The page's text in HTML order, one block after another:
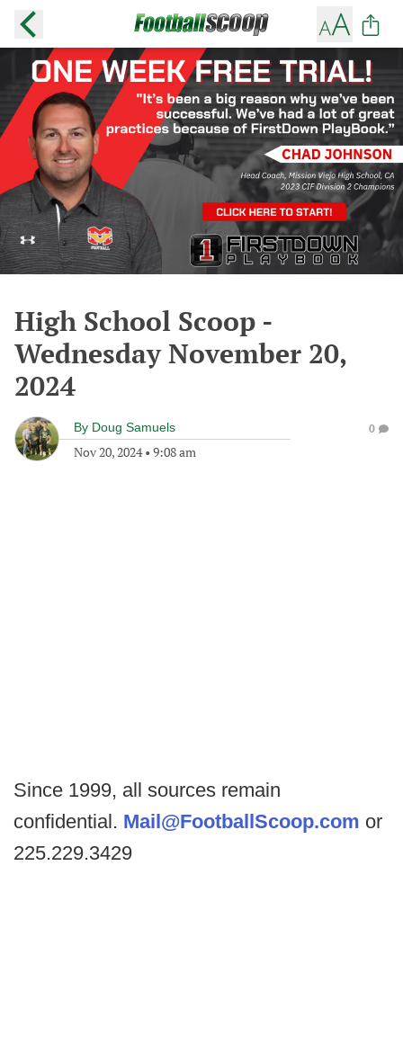
High School Scoop -
Wednesday November 20,
2024
By Doug Samuels
Nov 20, 2024• 9:08 am
0
Since 1999, all sources remain
confidential. Mail@FootballScoop.com or
225.229.3429